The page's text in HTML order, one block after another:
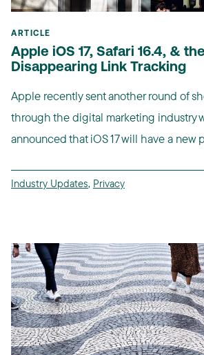
ARTICLE
Apple iOS 17, Safari 16.4, &
Disappearing Link Tracking
Apple recently sent another round of
through the digital marketing industry
announced that iOS 17 will have a new
Industry Updates, Privacy